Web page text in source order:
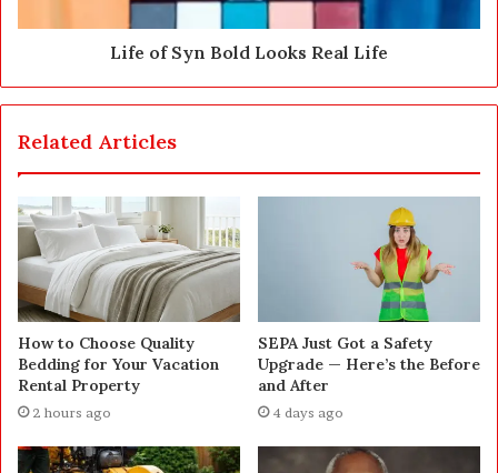
Life of Syn Bold Looks Real Life
Related Articles
How to Choose Quality
Bedding for Your Vacation
Rental Property
2 hours ago
SEPA Just Got a Safety
Upgrade — Here’s the Before
and After
4 days ago